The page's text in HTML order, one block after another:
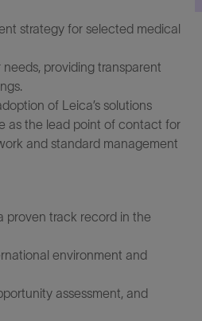
strategy for selected medical
providing transparent
of Leica’s solutions
as the lead point of contact for
and standard management
proven track record in the
environment and
assessment, and